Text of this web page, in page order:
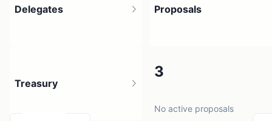
Delegates Proposals
3
No active proposals
Treasury